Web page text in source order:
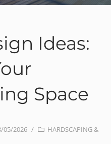
Ideas:
Space
05/2026 /
HARDSCAPING &